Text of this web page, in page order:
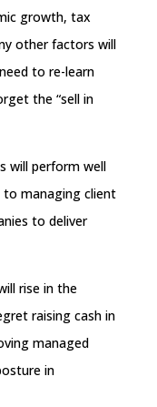
growth, tax
other factors will
to re-learn
the “sell in
will perform well
to managing client
to deliver
rise in the
raising cash in
managed
in